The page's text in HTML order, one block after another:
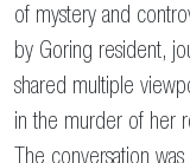
of mystery and
by Goring resident,
shared multiple
in the murder of her
The conversation